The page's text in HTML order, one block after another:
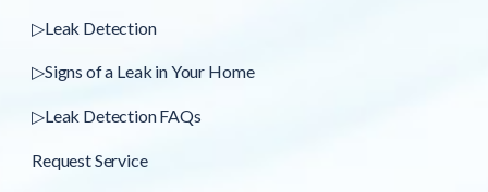
▷Leak Detection
▷Signs of a Leak in Your Home
▷Leak Detection FAQs
Request Service